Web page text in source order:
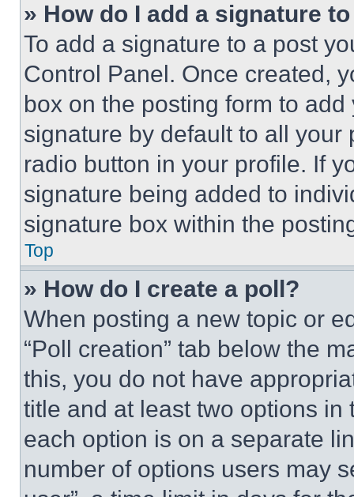
» How do I add a signature
To add a signature to a post
Control Panel. Once created,
box on the posting form to
signature by default to all
radio button in your profile. If
signature being added to
signature box within the
Top
» How do I create a poll?
When posting a new topic or
“Poll creation” tab below the
this, you do not have
title and at least two options
each option is on a separate
number of options users may